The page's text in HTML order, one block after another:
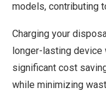
models, contributing
Charging your
longer-lasting device
significant cost
while minimizing